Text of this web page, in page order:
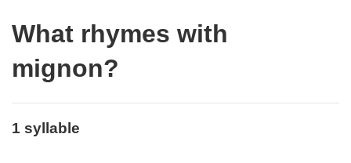
What rhymes with
mignon?
1 syllable